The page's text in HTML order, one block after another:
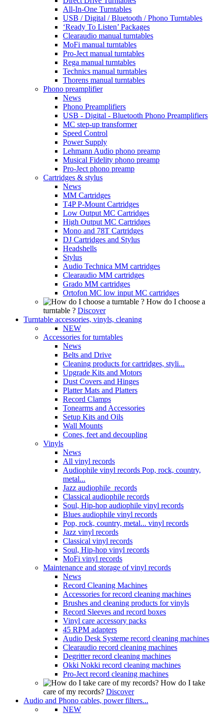
All-In-One Turntables
USB / Digital / Bluetooth / Phono Turntables
‘Ready To Listen’ Packages
Clearaudio manual turntables
MoFi manual turntables
Pro-Ject manual turntables
Rega manual turntables
Technics manual turntables
Thorens manual turntables
Phono preamplifier
News
Phono Preamplifiers
USB - Digital - Bluetooth Phono Preamplifiers
MC step-up transformer
Speed Control
Power Supply
Lehmann Audio phono preamp
Musical Fidelity phono preamp
Pro-Ject phono preamp
Cartridges & stylus
News
MM Cartridges
T4P P-Mount Cartridges
Low Output MC Cartridges
High Output MC Cartridges
Mono and 78T Cartridges
DJ Cartridges and Stylus
Headshells
Stylus
Audio Technica MM cartridges
Clearaudio MM cartridges
Grado MM cartridges
Ortofon MC low input MC cartridges
How do I choose a
turntable ? Discover
Turntable accessories, vinyls, cleaning
NEW
Accessories for turntables
News
Belts and Drive
Cleaning products for cartridges, styli...
Upgrade Kits and Motors
Dust Covers and Hinges
Platter Mats and Platters
Record Clamps
Tonearms and Accessories
Setup Kits and Oils
Wall Mounts
Cones, feet and decoupling
Vinyls
News
All vinyl records
Audiophile vinyl records Pop, rock, country,
metal...
Jazz audiophile records
Classical audiophile records
Soul, Hip-hop audiophile vinyl records
Blues audiophile vinyl records
Pop, rock, country, metal... vinyl records
Jazz vinyl records
Classical vinyl records
Soul, Hip-hop vinyl records
MoFi vinyl records
Maintenance and storage of vinyl records
News
Record Cleaning Machines
Accessories for record cleaning machines
Brushes and cleaning products for vinyls
Record Sleeves and record boxes
Vinyl care accessory packs
45 RPM adapters
Audio Desk Systeme record cleaning machines
Clearaudio record cleaning machines
Degritter record cleaning machines
Okki Nokki record cleaning machines
Pro-Ject record cleaning machines
How do I take
care of my records? Discover
Audio and Phono cables, power filters...
NEW